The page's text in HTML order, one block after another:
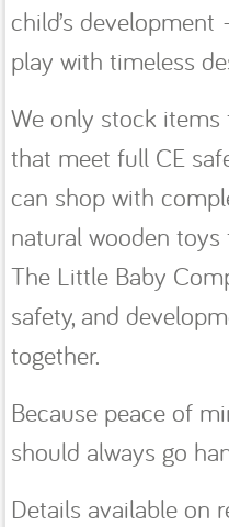
child’s
play with timeless
We only stock
that meet full CE
can shop with
natural wooden
The Little Baby
safety, and
together.
Because peace of
should always go
Details available on